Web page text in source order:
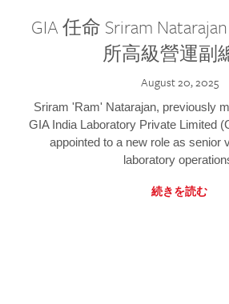
GIA 任命 Sriram
所高級營運副
August 20, 2025
Sriram 'Ram' Natarajan, previously
GIA India Laboratory Private Limited
appointed to a new role as senior
laboratory
続きを読む